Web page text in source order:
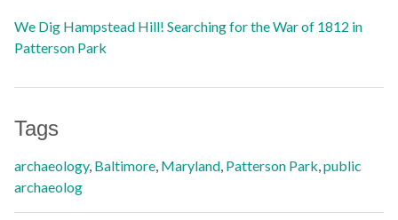
We Dig Hampstead Hill! Searching for the War of 1812 in
Patterson Park
Tags
archaeology, Baltimore, Maryland, Patterson Park,public
archaeolog